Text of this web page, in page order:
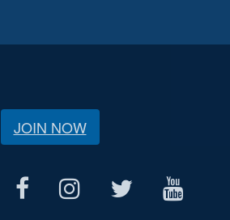
JOIN NOW